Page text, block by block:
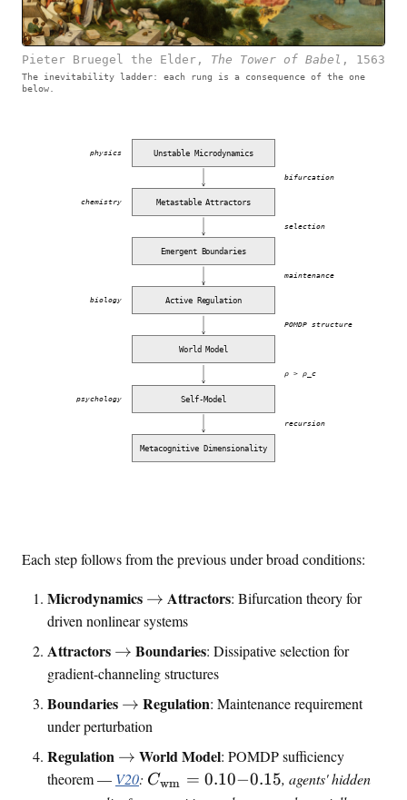
Pieter Bruegel the Elder, The Tower of Babel , 1563
The inevitability ladder: each rung is a consequence of the one
below.
physics
chemistry
biology
psychology
Unstable Microdynamics
Metastable Attractors
Emergent Boundaries
Active Regulation
World Model
Self-Model
Metacognitive Dimensionality
bifurcation
selection
maintenance
POMDP structure
ρ > ρ_c
recursion
Each step follows from the previous under broad conditions:
Microdynamics \
t
→ Attractors: Bifurcation theory for
driven nonlinear systems
Attractors \
t
→ Boundaries: Dissipative selection for
gradient-channeling structures
Boundaries \
t
→ Regulation: Maintenance requirement
under perturbation
Regulation \
t
→ World Model: POMDP sufficiency
theorem — V20: C
Cwm = 0.10−0.15, agents' hidden